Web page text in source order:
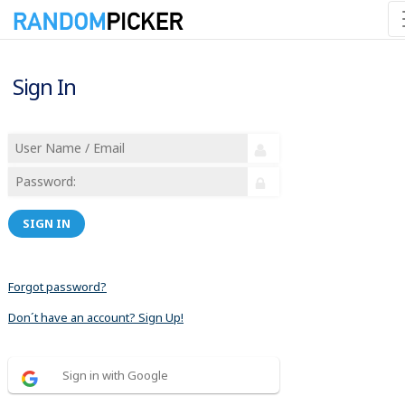
Sign In
SIGN IN
Forgot password?
Don´t have an account? Sign Up!
Sign in with Google